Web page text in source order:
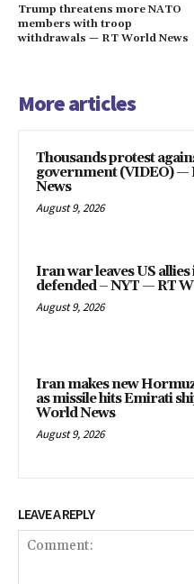
Trump threatens more NATO
members with troop
withdrawals — RT World News
More articles
Thousands protest
government (VIDEO) —
News
August 9, 2026
Iran war leaves US allies
defended – NYT — RT
August 9, 2026
Iran makes new
as missile hits Emirati
World News
August 9, 2026
LEAVE A REPLY